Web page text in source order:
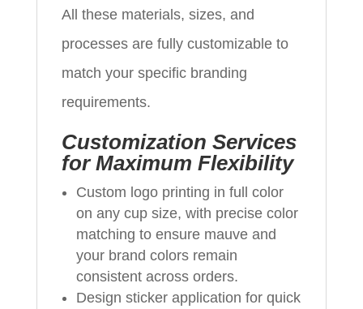
All these materials, sizes, and
processes are fully customizable to
match your specific branding
requirements.
Customization Services
for Maximum Flexibility
Custom logo printing in full color
on any cup size, with precise color
matching to ensure mauve and
your brand colors remain
consistent across orders.
Design sticker application for quick